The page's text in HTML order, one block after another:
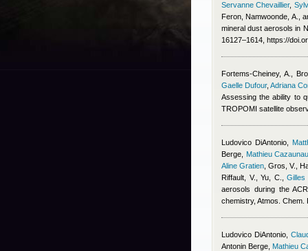
Servanne Chevaillier,
Feron Namwoonde, A.,
mineral dust aerosols in
16127–1614, https://
Fortems-Cheiney, A.,
Gaelle Dufour,Adriana
Assessing the ability to
TROPOMI satellite
Ludovico DiAntonio
Berge
Mathieu
Aline Gratien ,Gros, V.,
Riffault, V., Yu, C.
Gilles
aerosols during the
chemistry, Atmos.
Ludovico DiAntonio,
Antonin Berge Mathieu